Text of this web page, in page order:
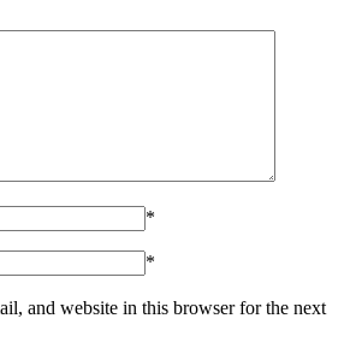
*
*
and website in this browser for the next